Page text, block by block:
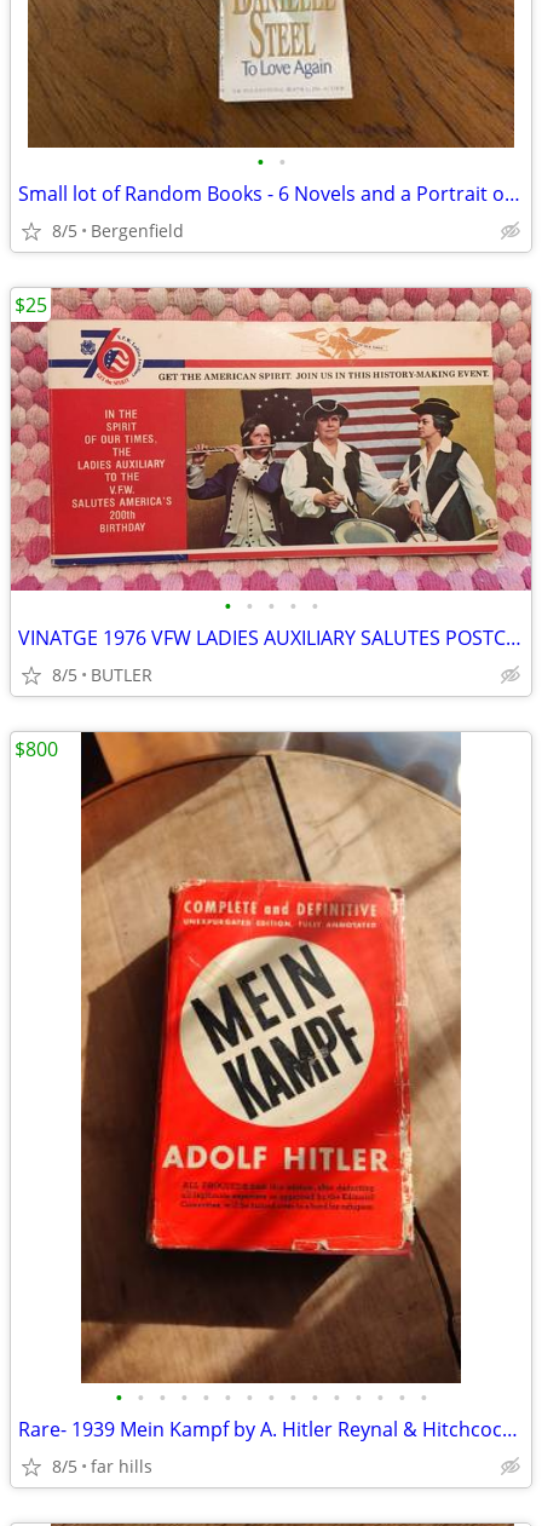
• •
Small lot of Random Books - 6 Novels and a Portrait of Pearl Buck
8/5 Bergenfield
• • • • •
VINATGE 1976 VFW LADIES AUXILIARY SALUTES POSTCARD COLLECTION
8/5 BUTLER
$25
• • • • • • • • • • • • • • •
Rare- 1939 Mein Kampf by A. Hitler Reynal & Hitchcock w/DC
8/5 far hills
$800